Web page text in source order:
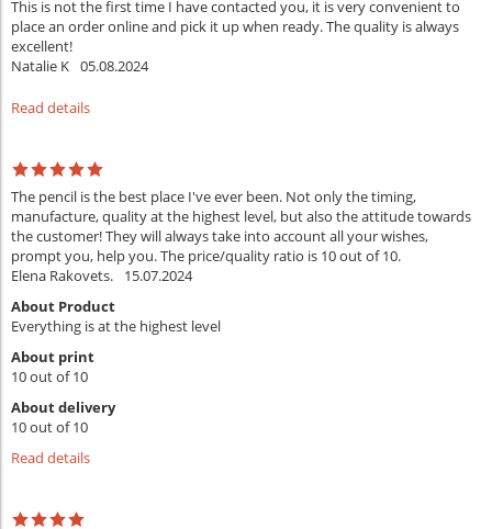
This is not the first time I have contacted you, it is very convenient to
place an order online and pick it up when ready. The quality is always
excellent!
Natalie K 05.08.2024
Read details
The pencil is the best place I've ever been. Not only the timing,
manufacture, quality at the highest level, but also the attitude towards
the customer! They will always take into account all your wishes,
prompt you, help you. The price/quality ratio is 10 out of 10.
Elena Rakovets.
15.07.2024
About Product
Everything is at the highest level
About print
10 out of 10
About delivery
10 out of 10
Read details